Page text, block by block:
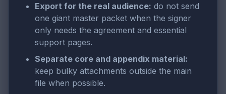
Export for the real audience: do not send
one giant master packet when the signer
only needs the agreement and essential
support pages.
Separate core and appendix material:
keep bulky attachments outside the main
file when possible.